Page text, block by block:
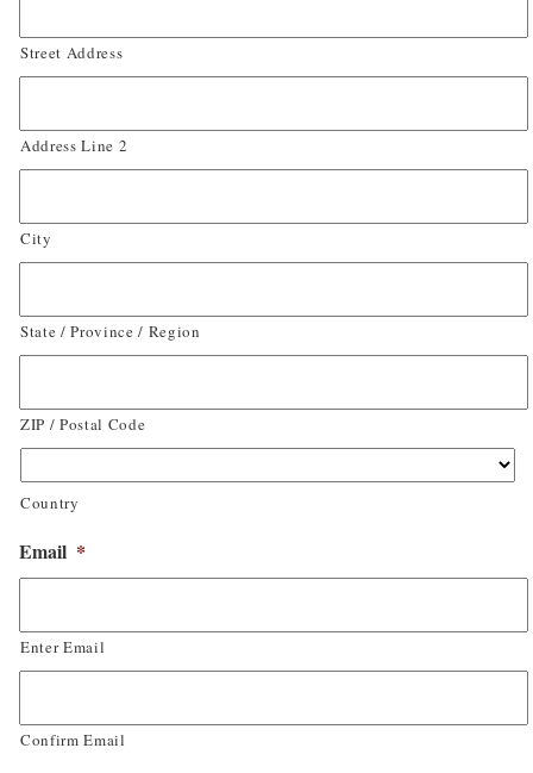
Street Address
Address Line 2
City
State / Province / Region
ZIP / Postal Code
Country
Email *
Enter Email
Confirm Email